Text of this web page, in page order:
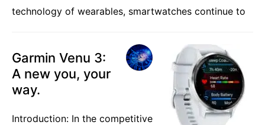
technology of wearables, smartwatches continue to
Garmin Venu 3:
A new you, your
way.
Introduction: In the competitive